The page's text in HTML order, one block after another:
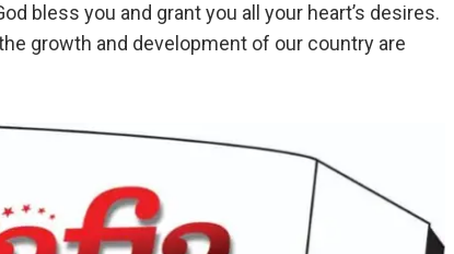
bless you and grant you all your heart’s desires.
growth and development of our country are